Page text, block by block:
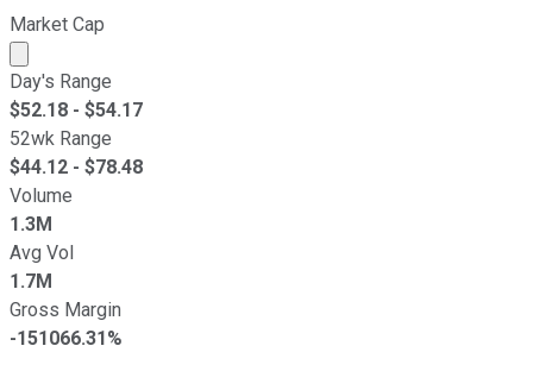
Market Cap
Market cap calculated using publicly traded shares
Day's Range
$52.18 - $54.17
52wk Range
$44.12 - $78.48
Volume
1.3M
Avg Vol
1.7M
Gross Margin
-151066.31%